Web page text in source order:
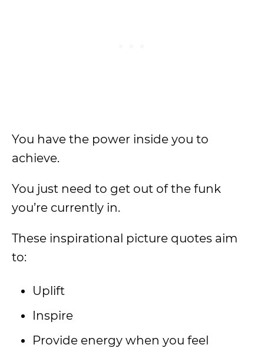
You have the power inside you to
achieve.
You just need to get out of the funk
you’re currently in.
These inspirational picture quotes aim
to:
Uplift
Inspire
Provide energy when you feel